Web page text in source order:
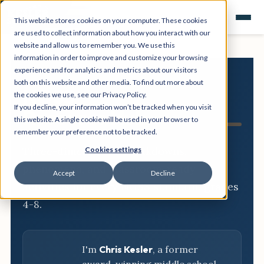
This website stores cookies on your computer. These cookies
are used to collect information about how you interact with our
website and allow us to remember you. We use this
information in order to improve and customize your browsing
experience and for analytics and metrics about our visitors
both on this website and other media. To find out more about
the cookies we use, see our Privacy Policy.
If you decline, your information won’t be tracked when you visit
this website. A single cookie will be used in your browser to
remember your preference not to be tracked.
Cookies settings
Accept Decline
NGSS
Resource Hub
Three-dimensional breakdowns,
phenomena, and classroom-ready
activities for every NGSS standard, grades
4-8.
I'm Chris Kesler, a former